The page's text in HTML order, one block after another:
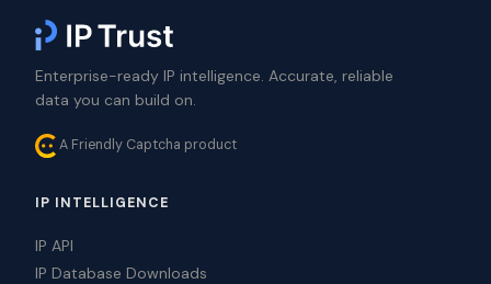
Enterprise-ready IP intelligence. Accurate, reliable
data you can build on.
A Friendly Captcha product
IP INTELLIGENCE
IP API
IP Database Downloads